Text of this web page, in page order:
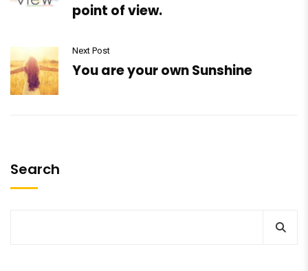
point of view.
Next Post
You are your own Sunshine
Search